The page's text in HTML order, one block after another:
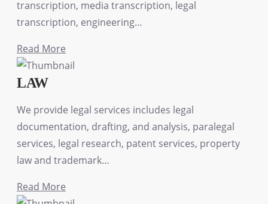
transcription, media transcription, legal
transcription, engineering…
Read More
LAW
We provide legal services includes legal
documentation, drafting, and analysis, paralegal
services, legal research, patent services, property
law and trademark…
Read More